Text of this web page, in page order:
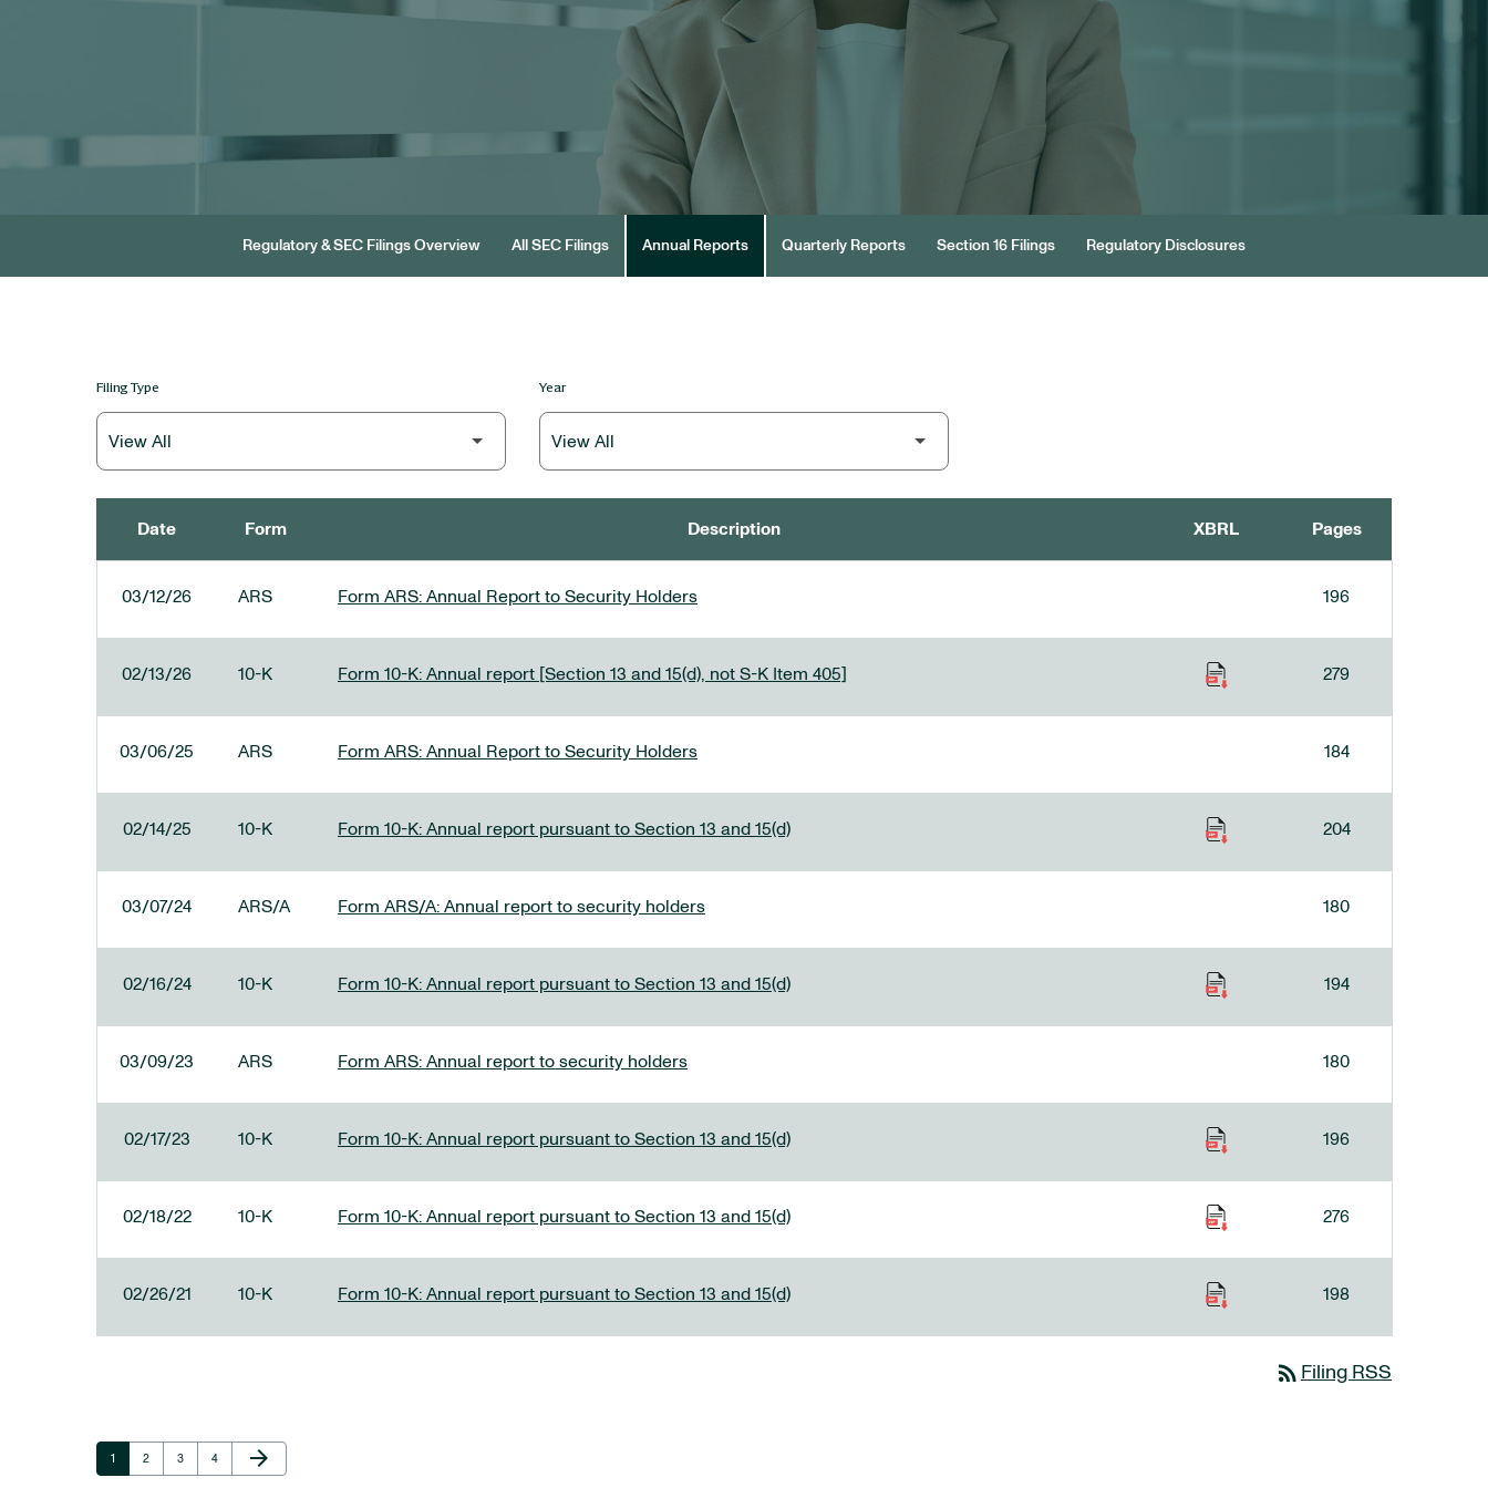
Regulatory & SEC Filings Overview All SEC Filings Annual Reports Quarterly Reports Section 16 Filings Regulatory Disclosures
Filing Type Year
Date Form Description XBRL Pages
03/12/26 ARS Form ARS: Annual Report to Security Holders 196
02/13/26 10-K Form 10-K: Annual report [Section 13 and 15(d), not S-K Item 405] 279
03/06/25 ARS Form ARS: Annual Report to Security Holders 184
02/14/25 10-K Form 10-K: Annual report pursuant to Section 13 and 15(d) 204
03/07/24 ARS/A Form ARS/A: Annual report to security holders 180
02/16/24 10-K Form 10-K: Annual report pursuant to Section 13 and 15(d) 194
03/09/23 ARS Form ARS: Annual report to security holders 180
02/17/23 10-K Form 10-K: Annual report pursuant to Section 13 and 15(d) 196
02/18/22 10-K Form 10-K: Annual report pursuant to Section 13 and 15(d) 276
02/26/21 10-K Form 10-K: Annual report pursuant to Section 13 and 15(d) 198
rss_feed Filing RSS
Page
1 Page
2 Page
3 Page
4
Next Page
arrow_forward